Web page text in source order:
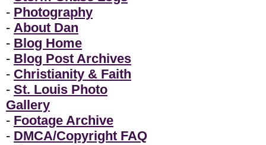
- Photography
- About Dan
- Blog Home
- Blog Post Archives
- Christianity & Faith
- St. Louis Photo
Gallery
- Footage Archive
- DMCA/Copyright FAQ